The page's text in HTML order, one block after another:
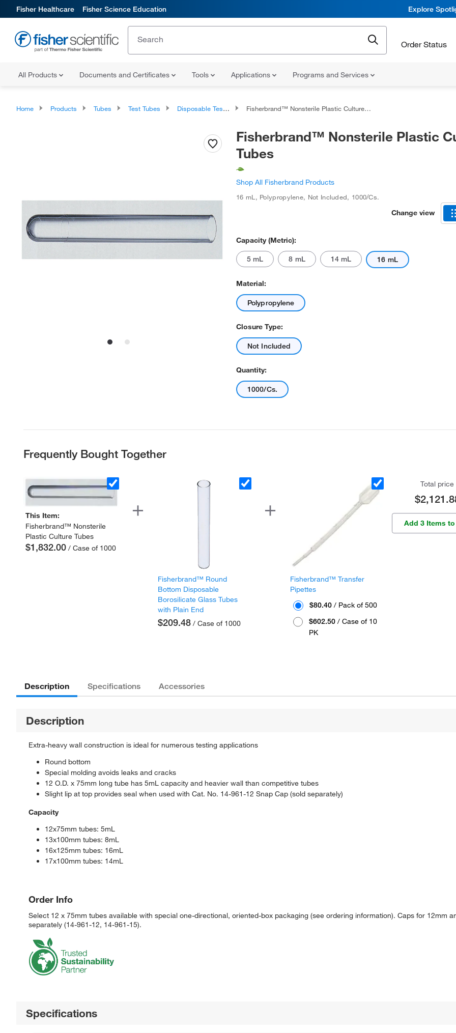
Fisher Healthcare Fisher Science Education Explore
Order Status
All Products Documents and Certificates Tools Applications Programs and Services
Home Products Tubes Test Tubes Disposable Test Tubes Fisherbrand™ Nonsterile Plastic Culture Tubes
Fisherbrand™ Nonsterile Plastic
Tubes
Shop All Fisherbrand Products
16 mL , Polypropylene, Not Included, 1000/Cs.
Change view
Capacity (Metric):
5 mL 8 mL 14 mL 16 mL
Material:
Polypropylene
Closure Type:
Not Included
Quantity:
1000/Cs.
Frequently Bought Together
This Item:
Fisherbrand™ Nonsterile
Plastic Culture Tubes
$1,832.00 / Case of 1000
Fisherbrand™ Round
Bottom Disposable
Borosilicate Glass Tubes
with Plain End
$209.48 / Case of 1000
Fisherbrand™ Transfer
Pipettes
$80.40 / Pack of 500
$602.50 / Case of 10
PK
Total price
Add 3 Items
Description Specifications Accessories
Description
Extra-heavy wall construction is ideal for numerous testing applications
Round bottom
Special molding avoids leaks and cracks
12 O.D. x 75mm long tube has 5mL capacity and heavier wall than competitive tubes
Slight lip at top provides seal when used with Cat. No. 14-961-12 Snap Cap (sold separately)
Capacity
12x75mm tubes: 5mL
13x100mm tubes: 8mL
16x125mm tubes: 16mL
17x100mm tubes: 14mL
Order Info
Select 12 x 75mm tubes available with special one-directional, oriented-box packaging (see ordering information). Caps for 12mm
separately (14-961-12, 14-961-15).
Specifications